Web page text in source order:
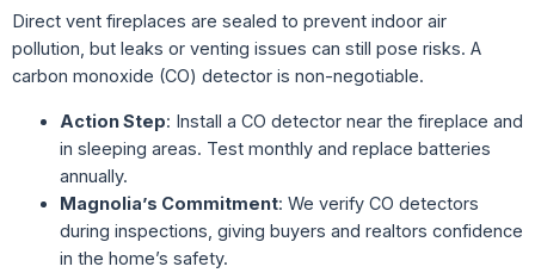
Direct vent fireplaces are sealed to prevent indoor air
pollution, but leaks or venting issues can still pose risks. A
carbon monoxide (CO) detector is non-negotiable.
Action Step: Install a CO detector near the fireplace and
in sleeping areas. Test monthly and replace batteries
annually.
Magnolia’s Commitment: We verify CO detectors
during inspections, giving buyers and realtors confidence
in the home’s safety.